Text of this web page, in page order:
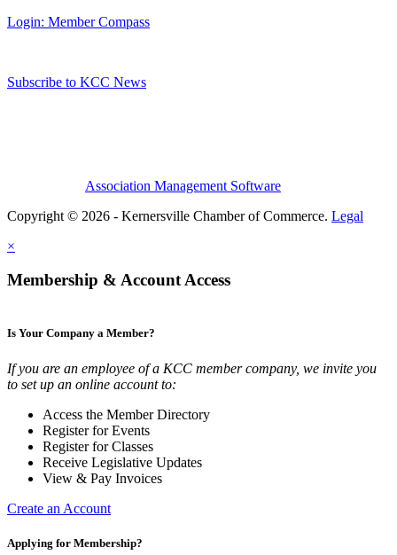
Login: Member Compass
Subscribe to KCC News
Association Management Software
Copyright © 2026 - Kernersville Chamber of Commerce. Legal
×
Membership & Account Access
Is Your Company a Member?
If you are an employee of a KCC member company, we invite you
to set up an online account to:
Access the Member Directory
Register for Events
Register for Classes
Receive Legislative Updates
View & Pay Invoices
Create an Account
Applying for Membership?